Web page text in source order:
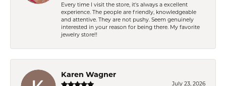
Every time I visit the store, it's always a excellent
experience. The people are friendly, knowledgeable
and attentive. They are not pushy. Seem genuinely
interested in your reason for being there. My favorite
jewelry store!!
Karen Wagner
July 23, 2026